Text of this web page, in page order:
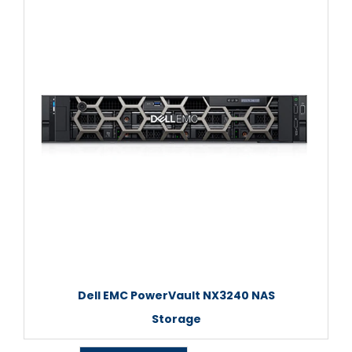
Dell EMC PowerVault NX3240 NAS
Storage